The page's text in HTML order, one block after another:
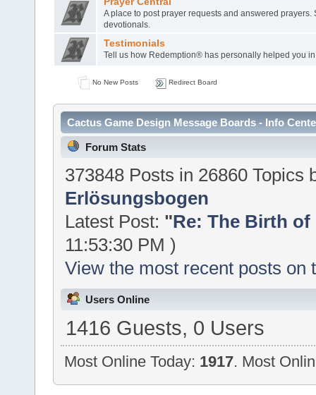
A place to post prayer requests and answered prayers.
devotionals.
Testimonials
Tell us how Redemption® has personally helped you
No New Posts Redirect Board
Cactus Game Design Message Boards - Info
Forum Stats
373848 Posts in 26860
Erlösungsbogen
Latest Post: "Re: The Birth of
11:53:30 PM )
View the most recent posts on
Users Online
1416 Guests, 0 Users
Most Online Today: 1917. Most